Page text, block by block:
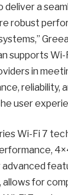
deliver a
robust
supports Wi-
in
reliability,
user
Wi-Fi 7
allows for